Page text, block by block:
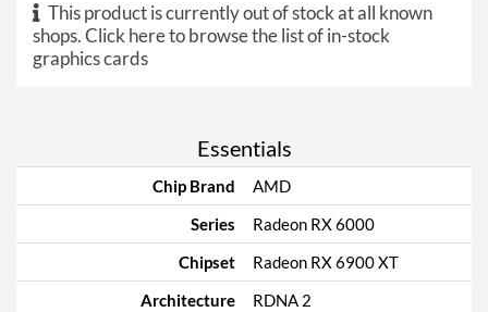
This product is currently out of stock at all known
shops.Click here to browse the list of in-stock
graphics cards
Essentials
Chip Brand
AMD
Series
Radeon RX 6000
Chipset
Radeon RX 6900 XT
Architecture
RDNA 2